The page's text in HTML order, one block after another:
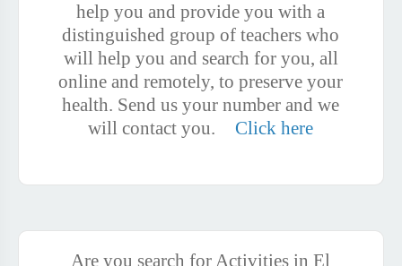
help you and provide you with a
distinguished group of teachers who
will help you and search for you, all
online and remotely, to preserve your
health. Send us your number and we
will contact you.
Click here
Are you search for Activities in El